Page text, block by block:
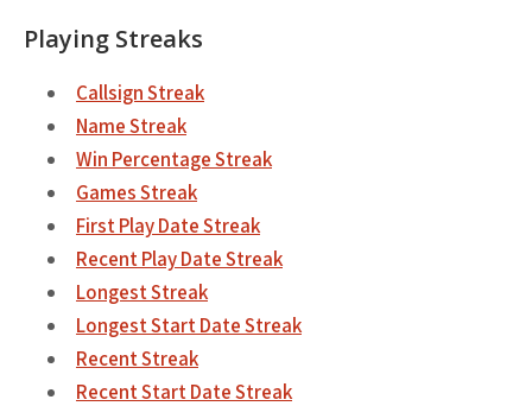
Playing Streaks
Callsign Streak
Name Streak
Win Percentage Streak
Games Streak
First Play Date Streak
Recent Play Date Streak
Longest Streak
Longest Start Date Streak
Recent Streak
Recent Start Date Streak